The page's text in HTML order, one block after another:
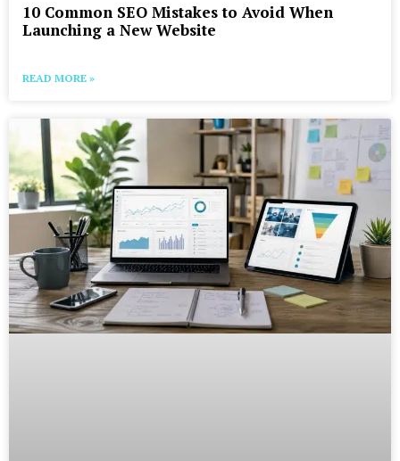
10 Common SEO Mistakes to Avoid When
Launching a New Website
READ MORE »